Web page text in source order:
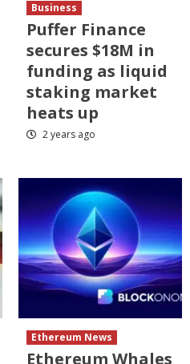
Business
Puffer Finance
secures $18M in
funding as liquid
staking market
heats up
2 years ago
Ethereum News
Ethereum Whales